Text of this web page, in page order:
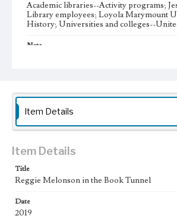
Academic libraries--Activity programs;
Library employees; Loyola Marymount
History; Universities and colleges--
Note
Marymount University in 2023. The
established in recognition of his 40 years
service.
Collection Location
Inclusive History and Images Project
Donor
Type
Item Details
Item Details
Title
Reggie Melonson in the Book Tunnel
Date
2019